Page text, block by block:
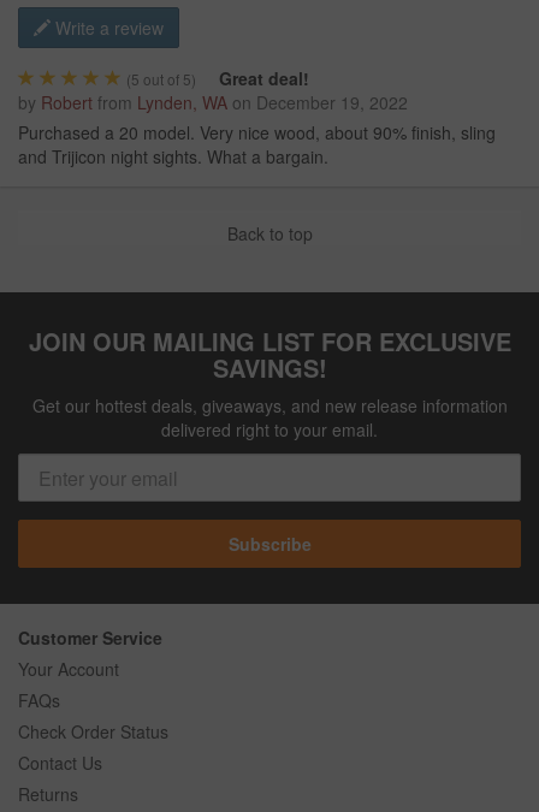
Write a review
(5 out of 5)
Great deal!
by Robert from Lynden, WA on December 19, 2022
Purchased a 20 model. Very nice wood, about 90% finish, sling
and Trijicon night sights. What a bargain.
Back to top
JOIN OUR MAILING LIST FOR EXCLUSIVE
SAVINGS!
Get our hottest deals, giveaways, and new release information
delivered right to your email.
Subscribe
Customer Service
Your Account
FAQs
Check Order Status
Contact Us
Returns